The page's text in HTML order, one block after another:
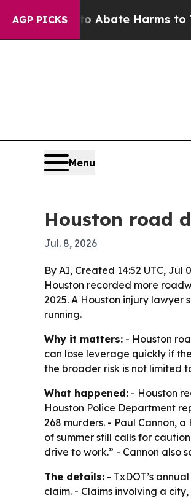
AGP PICKS
Fund to Abate Harms to Youth
Menu
Houston road
Jul. 8, 2026
By AI, Created 14:52 UTC, Jul
Houston recorded more
2025. A Houston injury
running.
Why it matters: - Houston
can lose leverage quickly if
the broader risk is not limited
What happened: - Houston
Houston Police Department
268 murders. - Paul Cannon,
of summer still calls for
drive to work.” - Cannon also
The details: - TxDOT’s
claim. - Claims involving a